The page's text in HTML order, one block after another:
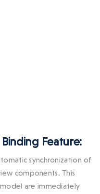
Feature:
synchronization of
components. This
are immediately